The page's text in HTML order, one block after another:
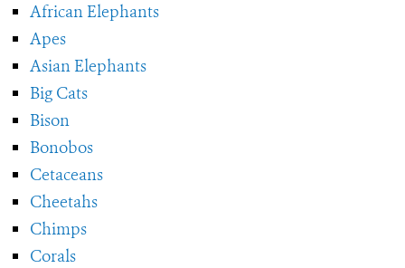
African Elephants
Apes
Asian Elephants
Big Cats
Bison
Bonobos
Cetaceans
Cheetahs
Chimps
Corals